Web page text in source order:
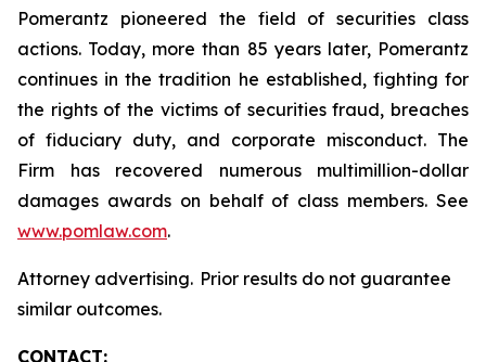
Pomerantz pioneered the field of securities class
actions. Today, more than 85 years later, Pomerantz
continues in the tradition he established, fighting for
the rights of the victims of securities fraud, breaches
of fiduciary duty, and corporate misconduct. The
Firm has recovered numerous multimillion-dollar
damages awards on behalf of class members. See
www.pomlaw.com.
Attorney advertising. Prior results do not guarantee
similar outcomes.
CONTACT: